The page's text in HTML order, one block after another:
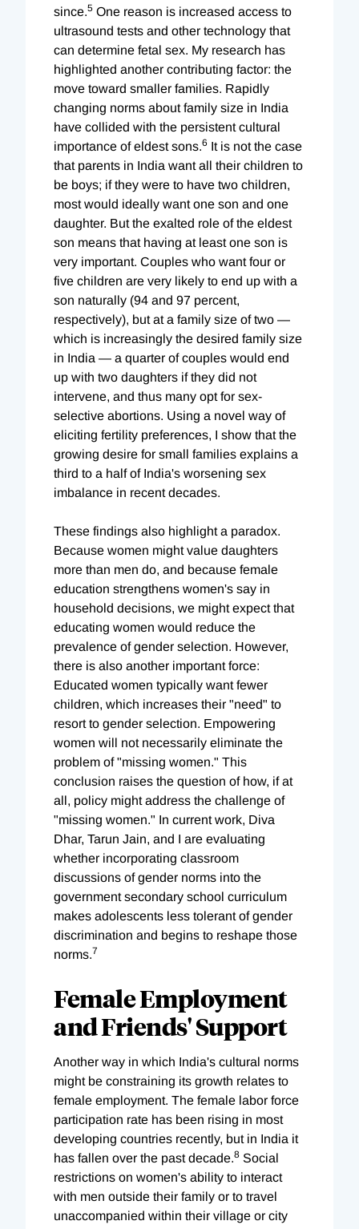
since.5 One reason is increased access to
ultrasound tests and other technology that
can determine fetal sex. My research has
highlighted another contributing factor: the
move toward smaller families. Rapidly
changing norms about family size in India
have collided with the persistent cultural
importance of eldest sons.6 It is not the case
that parents in India want all their children to
be boys; if they were to have two children,
most would ideally want one son and one
daughter. But the exalted role of the eldest
son means that having at least one son is
very important. Couples who want four or
five children are very likely to end up with a
son naturally (94 and 97 percent,
respectively), but at a family size of two —
which is increasingly the desired family size
in India — a quarter of couples would end
up with two daughters if they did not
intervene, and thus many opt for sex-
selective abortions. Using a novel way of
eliciting fertility preferences, I show that the
growing desire for small families explains a
third to a half of India's worsening sex
imbalance in recent decades.
These findings also highlight a paradox.
Because women might value daughters
more than men do, and because female
education strengthens women's say in
household decisions, we might expect that
educating women would reduce the
prevalence of gender selection. However,
there is also another important force:
Educated women typically want fewer
children, which increases their "need" to
resort to gender selection. Empowering
women will not necessarily eliminate the
problem of "missing women." This
conclusion raises the question of how, if at
all, policy might address the challenge of
"missing women." In current work, Diva
Dhar, Tarun Jain, and I are evaluating
whether incorporating classroom
discussions of gender norms into the
government secondary school curriculum
makes adolescents less tolerant of gender
discrimination and begins to reshape those
norms.7
Female Employment
and Friends' Support
Another way in which India's cultural norms
might be constraining its growth relates to
female employment. The female labor force
participation rate has been rising in most
developing countries recently, but in India it
has fallen over the past decade.8 Social
restrictions on women's ability to interact
with men outside their family or to travel
unaccompanied within their village or city